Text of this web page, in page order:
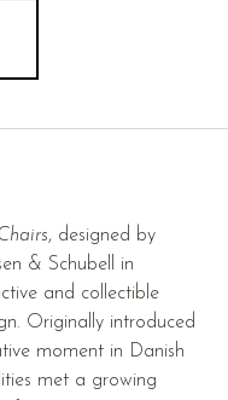
, designed by
& Schubell in
and collectible
Originally introduced
moment in Danish
met a growing